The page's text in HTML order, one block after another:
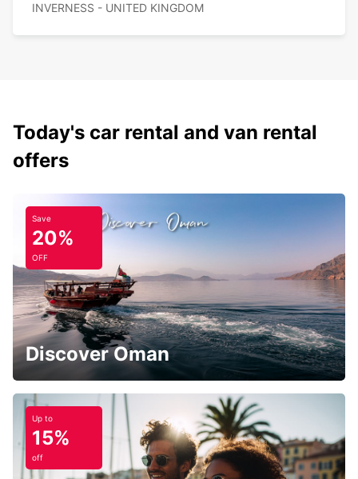
INVERNESS - UNITED KINGDOM
Today's car rental and van rental
offers
Save
20%
OFF
Discover Oman
Up to
15%
off